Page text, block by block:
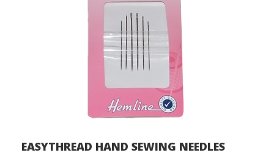
EASYTHREAD HAND SEWING NEEDLES